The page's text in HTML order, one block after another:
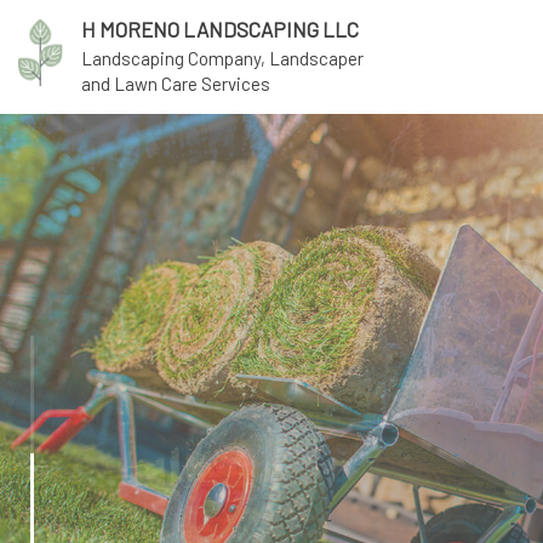
H MORENO LANDSCAPING LLC
Landscaping Company, Landscaper
and Lawn Care Services